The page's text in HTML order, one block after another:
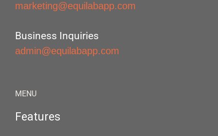
marketing@equilabapp.com
Business Inquiries
admin@equilabapp.com
MENU
Features